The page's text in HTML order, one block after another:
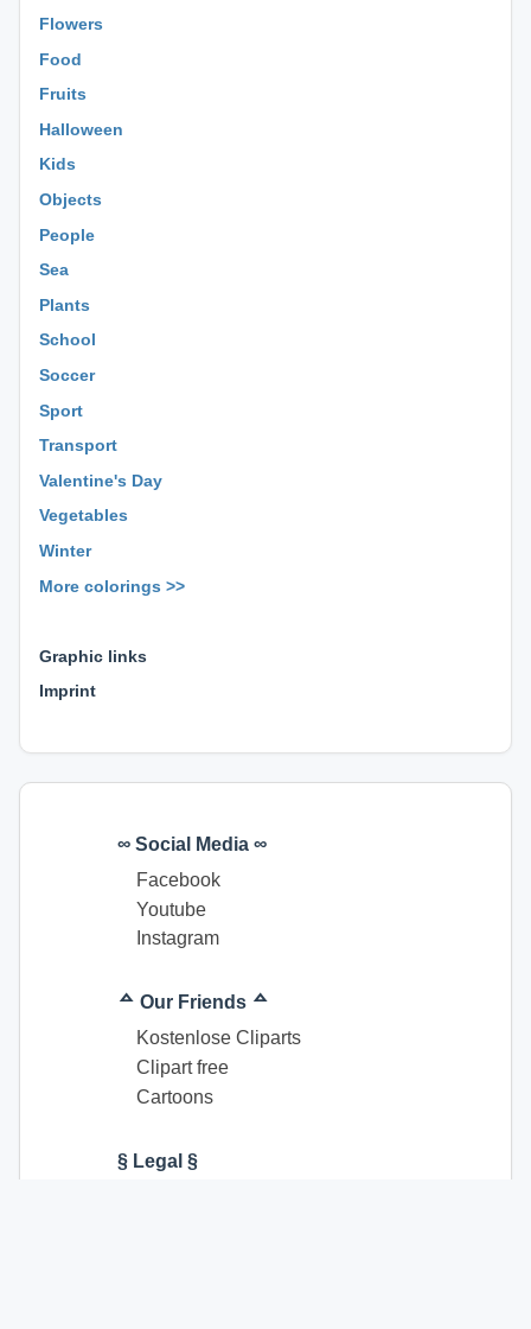
Flowers
Food
Fruits
Halloween
Kids
Objects
People
Sea
Plants
School
Soccer
Sport
Transport
Valentine's Day
Vegetables
Winter
More colorings >>
Graphic links
Imprint
∞ Social Media ∞
Facebook
Youtube
Instagram
ᅀ Our Friends ᅀ
Kostenlose Cliparts
Clipart free
Cartoons
§ Legal §